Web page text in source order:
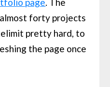
forty projects
pretty hard, to
the page once